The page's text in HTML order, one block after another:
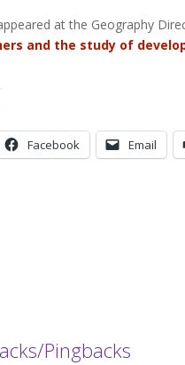
at the Geography
and the study of
Facebook Email
Pingbacks